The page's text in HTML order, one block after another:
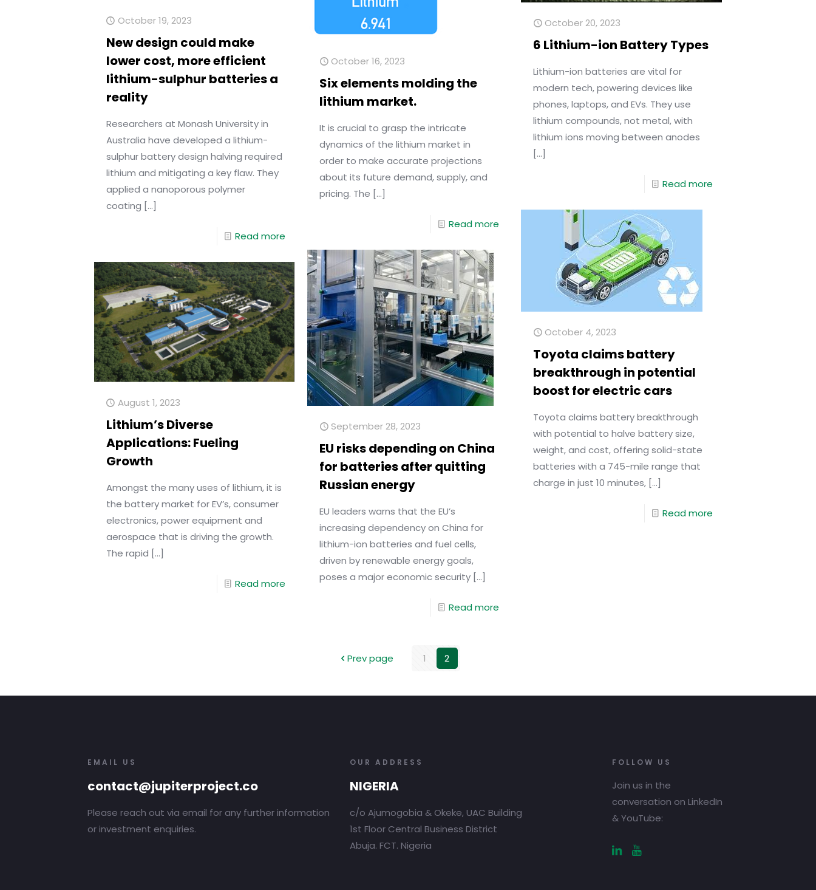
October 20, 2023
6 Lithium-ion Battery Types
Lithium-ion batteries are vital for
modern tech, powering devices like
phones, laptops, and EVs. They use
lithium compounds, not metal, with
lithium ions moving between anodes
[…]
Read more
October 19, 2023
New design could make
lower cost, more efficient
lithium-sulphur batteries a
reality
Researchers at Monash University in
Australia have developed a lithium-
sulphur battery design halving required
lithium and mitigating a key flaw. They
applied a nanoporous polymer
coating […]
Read more
October 16, 2023
Six elements molding the
lithium market.
It is crucial to grasp the intricate
dynamics of the lithium market in
order to make accurate projections
about its future demand, supply, and
pricing. The […]
Read more
October 4, 2023
Toyota claims battery
breakthrough in potential
boost for electric cars
Toyota claims battery breakthrough
with potential to halve battery size,
weight, and cost, offering solid-state
batteries with a 745-mile range that
charge in just 10 minutes, […]
Read more
September 28, 2023
EU risks depending on China
for batteries after quitting
Russian energy
EU leaders warns that the EU’s
increasing dependency on China for
lithium-ion batteries and fuel cells,
driven by renewable energy goals,
poses a major economic security […]
Read more
August 1, 2023
Lithium’s Diverse
Applications: Fueling
Growth
Amongst the many uses of lithium, it is
the battery market for EV’s, consumer
electronics, power equipment and
aerospace that is driving the growth.
The rapid […]
Read more
Prev page 1 2
EMAIL US
contact@jupiterproject.co
Please reach out via email for any further information
or investment enquiries.
OUR ADDRESS
NIGERIA
c/o Ajumogobia & Okeke, UAC Building
1st Floor Central Business District
Abuja. FCT. Nigeria
FOLLOW US
Join us in the
conversation on LinkedIn
& YouTube: